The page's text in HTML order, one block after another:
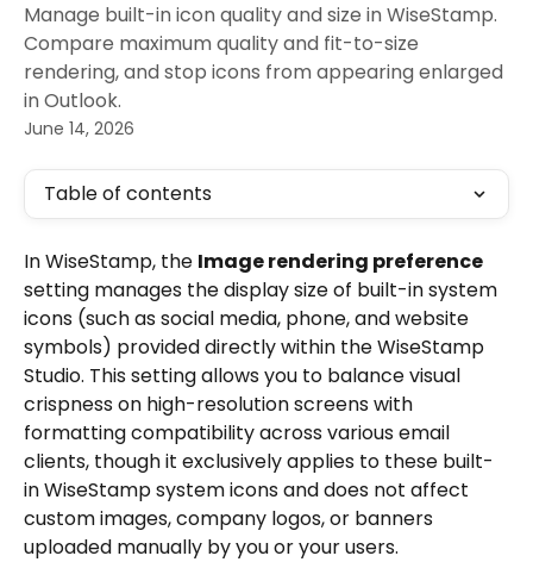
Manage built-in icon quality and size in WiseStamp.
Compare maximum quality and fit-to-size
rendering, and stop icons from appearing enlarged
in Outlook.
June 14, 2026
Table of contents
In WiseStamp, the Image rendering preference
setting manages the display size of built-in system
icons (such as social media, phone, and website
symbols) provided directly within the WiseStamp
Studio. This setting allows you to balance visual
crispness on high-resolution screens with
formatting compatibility across various email
clients, though it exclusively applies to these built-
in WiseStamp system icons and does not affect
custom images, company logos, or banners
uploaded manually by you or your users.